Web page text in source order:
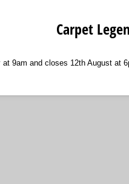
Carpet
9am and closes 12th August at